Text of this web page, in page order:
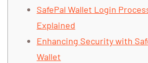
SafePal Wallet Login
Explained
Enhancing Security with
Wallet